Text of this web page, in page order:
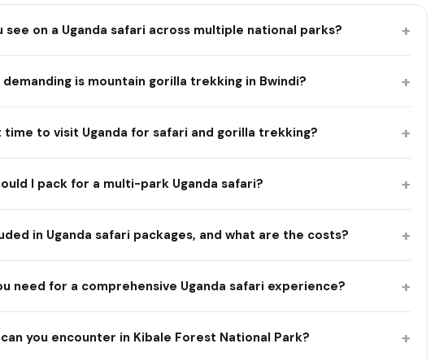
see on a Uganda safari across multiple national parks? +
is mountain gorilla trekking in Bwindi? +
time to visit Uganda for safari and gorilla trekking? +
I pack for a multi-park Uganda safari? +
in Uganda safari packages, and what are the costs? +
need for a comprehensive Uganda safari experience? +
you encounter in Kibale Forest National Park? +